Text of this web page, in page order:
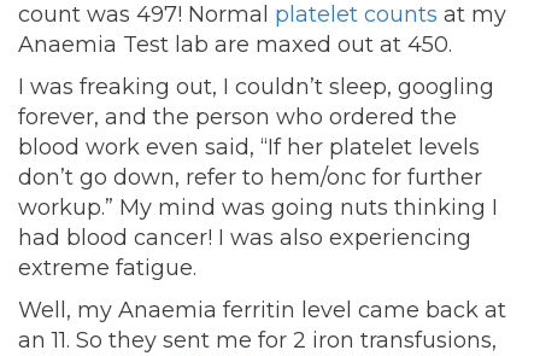
count was 497! Normal platelet counts at my
Anaemia Test lab are maxed out at 450.
I was freaking out, I couldn’t sleep, googling
forever, and the person who ordered the
blood work even said, “If her platelet levels
don’t go down, refer to hem/onc for further
workup.” My mind was going nuts thinking I
had blood cancer! I was also experiencing
extreme fatigue.
Well, my Anaemia ferritin level came back at
an 11. So they sent me for 2 iron transfusions,